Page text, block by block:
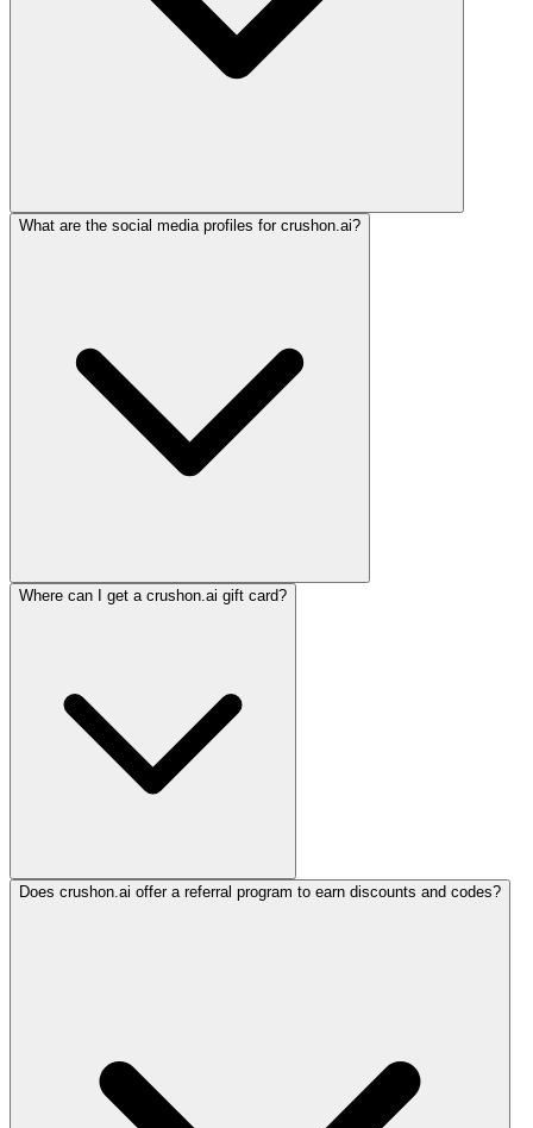
What are the social media profiles for crushon.ai?
Where can I get a crushon.ai gift card?
Does crushon.ai offer a referral program to earn discounts and codes?